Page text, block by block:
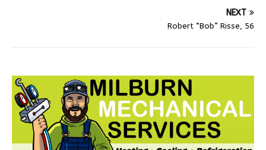
NEXT
Robert “Bob” Risse, 56